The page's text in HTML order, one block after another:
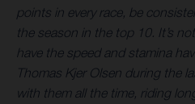
points in every race, be
the season in the top 10. It’s
have the speed and stamina
Thomas Kjer Olsen during the
with them all the time, riding